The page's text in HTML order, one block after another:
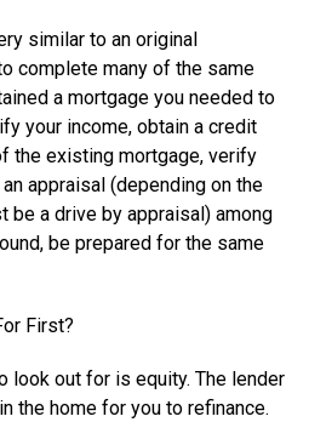
similar to an original
complete many of the same
a mortgage you needed to
your income, obtain a credit
the existing mortgage, verify
appraisal (depending on the
be a drive by appraisal) among
be prepared for the same
First?
look out for is equity. The lender
the home for you to refinance.